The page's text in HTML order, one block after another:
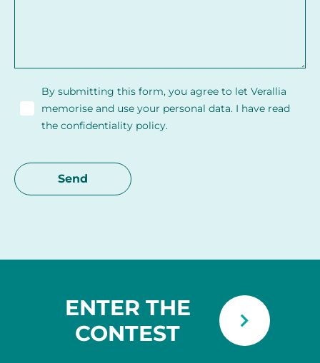
By submitting this form, you agree to let Verallia
memorise and use your personal data. I have read
the confidentiality policy.
ENTER THE
CONTEST